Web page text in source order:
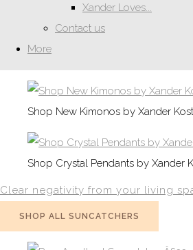
Xander Loves...
Contact us
More
Shop New Kimonos by Xander
Shop Crystal Pendants by Xander
Clear negativity from your living
SHOP ALL SUNCATCHERS